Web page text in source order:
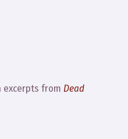
excerpts from Dead